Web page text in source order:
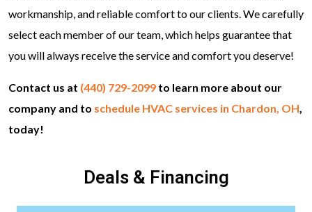
workmanship, and reliable comfort to our clients. We carefully
select each member of our team, which helps guarantee that
you will always receive the service and comfort you deserve!
Contact us at (440) 729-2099 to learn more about our
company and to schedule HVAC services in Chardon, OH,
today!
Deals & Financing